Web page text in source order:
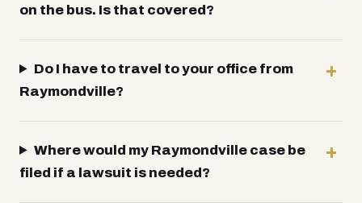
on the bus. Is that covered?
Do I have to travel to your office from
Raymondville?
Where would my Raymondville case be
filed if a lawsuit is needed?